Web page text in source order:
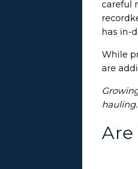
careful
has in-
While
are
hauling.
Are